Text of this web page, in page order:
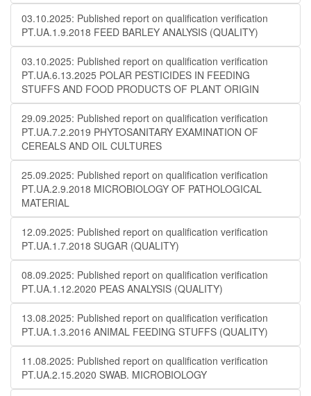
03.10.2025: Published report on qualification verification
PT.UA.1.9.2018 FEED BARLEY ANALYSIS (QUALITY)
03.10.2025: Published report on qualification verification
PT.UA.6.13.2025 POLAR PESTICIDES IN FEEDING
STUFFS AND FOOD PRODUCTS OF PLANT ORIGIN
29.09.2025: Published report on qualification verification
PT.UA.7.2.2019 PHYTOSANITARY EXAMINATION OF
CEREALS AND OIL CULTURES
25.09.2025: Published report on qualification verification
PT.UA.2.9.2018 MICROBIOLOGY OF PATHOLOGICAL
MATERIAL
12.09.2025: Published report on qualification verification
PT.UA.1.7.2018 SUGAR (QUALITY)
08.09.2025: Published report on qualification verification
PT.UA.1.12.2020 PEAS ANALYSIS (QUALITY)
13.08.2025: Published report on qualification verification
PT.UA.1.3.2016 ANIMAL FEEDING STUFFS (QUALITY)
11.08.2025: Published report on qualification verification
PT.UA.2.15.2020 SWAB. MICROBIOLOGY